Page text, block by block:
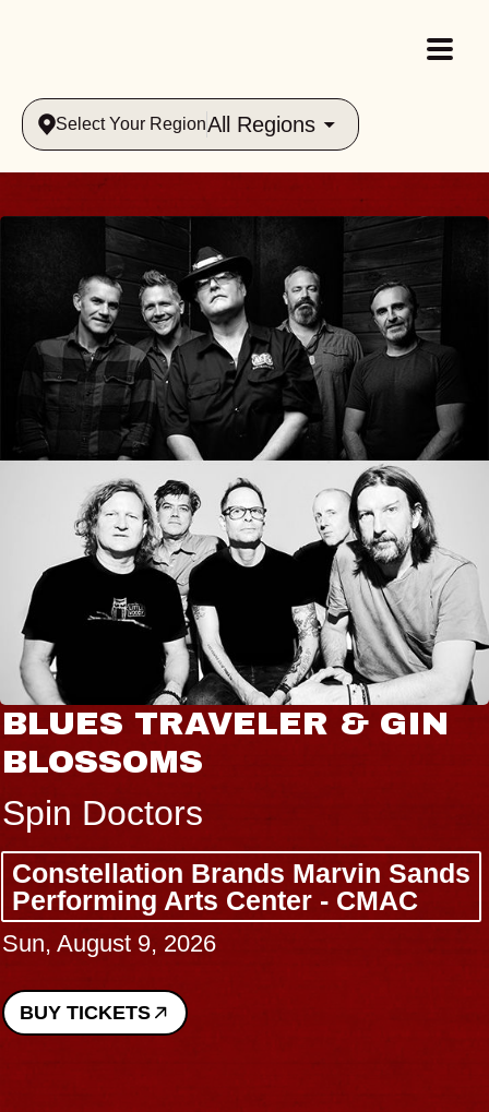
Select Your RegionAll Regions
BLUES TRAVELER & GIN
BLOSSOMS
Spin Doctors
Constellation Brands Marvin Sands
Performing Arts Center - CMAC
Sun, August 9, 2026
BUY TICKETS